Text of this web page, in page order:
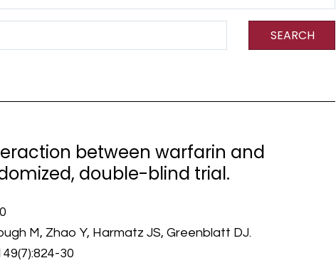
SEARCH
between warfarin and
double-blind trial.
M, Zhao Y, Harmatz JS, Greenblatt DJ.
30